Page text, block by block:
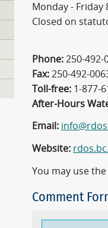
Monday - Friday
Closed on
Phone: 250-492-
Fax: 250-492-
Toll-free: 1-877-
After-Hours
Email:
Website:
You may use
Comment